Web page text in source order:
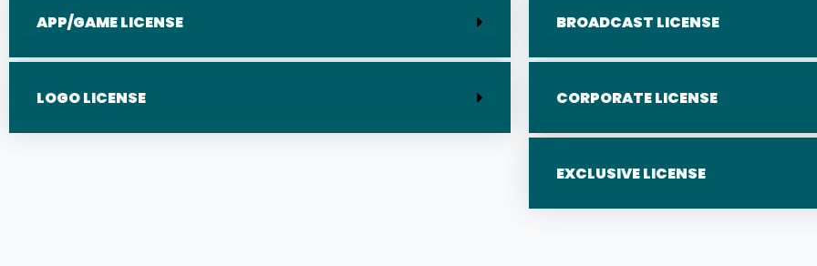
APP/GAME LICENSE
LOGO LICENSE
BROADCAST LICENSE
CORPORATE LICENSE
EXCLUSIVE LICENSE